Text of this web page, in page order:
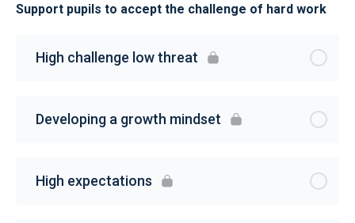
Support pupils to accept the challenge of hard work
High challenge low threat
Developing a growth mindset
High expectations